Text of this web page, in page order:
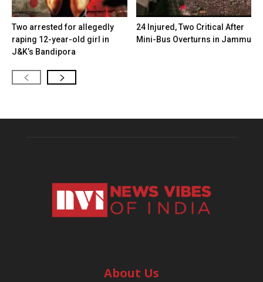
Two arrested for allegedly
raping 12-year-old girl in
J&K’s Bandipora
24 Injured, Two Critical After
Mini-Bus Overturns in Jammu
About Us